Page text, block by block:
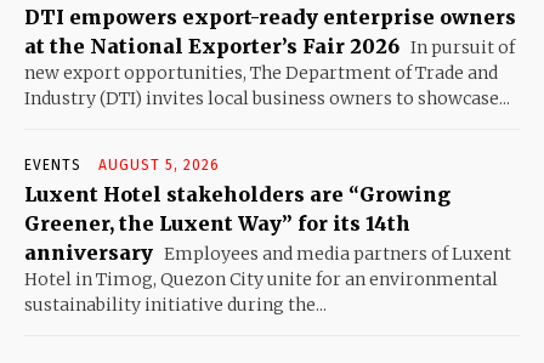
DTI empowers export-ready enterprise owners
at the National Exporter’s Fair 2026 In pursuit of
new export opportunities, The Department of Trade and
Industry (DTI) invites local business owners to showcase...
EVENTS AUGUST 5, 2026
Luxent Hotel stakeholders are “Growing
Greener, the Luxent Way” for its 14th
anniversary Employees and media partners of Luxent
Hotel in Timog, Quezon City unite for an environmental
sustainability initiative during the...